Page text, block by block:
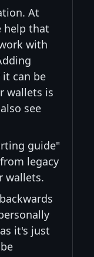
At
help that
with
can be
wallets is
see
guide"
legacy
wallets.
it's just